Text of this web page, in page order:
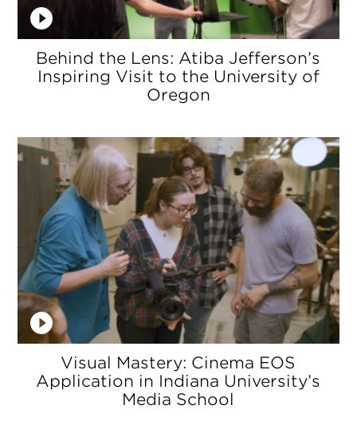
Behind the Lens: Atiba Jefferson’s
Inspiring Visit to the University of
Oregon
Visual Mastery: Cinema EOS
Application in Indiana University’s
Media School